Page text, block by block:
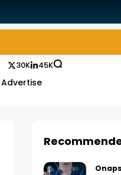
Advertise
30K 45K